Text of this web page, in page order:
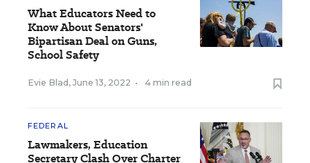
What Educators Need to
Know About Senators'
Bipartisan Deal on Guns,
School Safety
Evie Blad , June 13, 2022 • 4 min read
FEDERAL
Lawmakers, Education
Secretary Clash Over Charter